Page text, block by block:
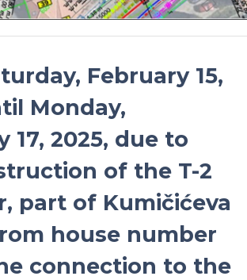
February 15,
Monday,
17, 2025, due to
of the T-2
part of Kumičićeva
house number
connection to the